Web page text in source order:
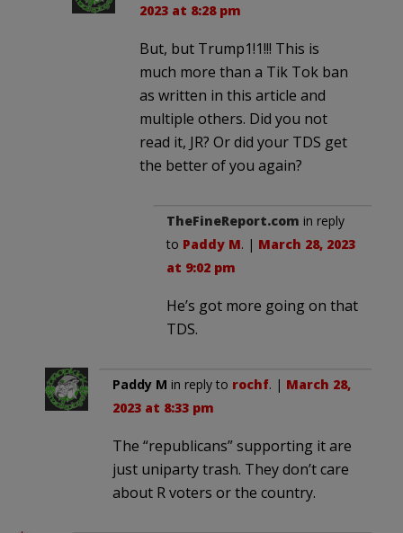
2023 at 8:28 pm
But, but Trump1!1!!! This is
much more than a Tik Tok ban
as written in this article and
multiple others. Did you not
read it, JR? Or did your TDS get
the better of you again?
TheFineReport.com in reply
to Paddy M. | March 28, 2023
at 9:02 pm
He’s got more going on that
TDS.
Paddy M in reply to rochf. | March 28,
2023 at 8:33 pm
The “republicans” supporting it are
just uniparty trash. They don’t care
about R voters or the country.